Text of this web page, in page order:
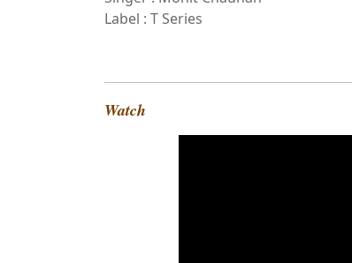
Label : T Series
Watch